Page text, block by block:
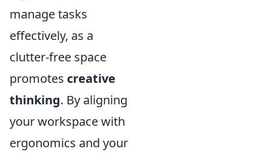
manage tasks
effectively, as a
clutter-free space
promotes creative
thinking. By aligning
your workspace with
ergonomics and your